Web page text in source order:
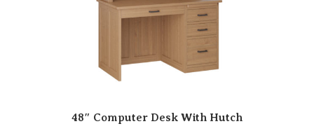
48″ Computer Desk With Hutch